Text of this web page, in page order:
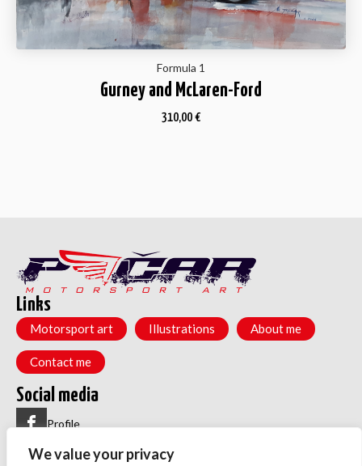
We value your privacy
Formula 1
Gurney and McLaren-Ford
310,00 €
Links
Motorsport art Illustrations About me
Contact me
Social media
Profile
Group